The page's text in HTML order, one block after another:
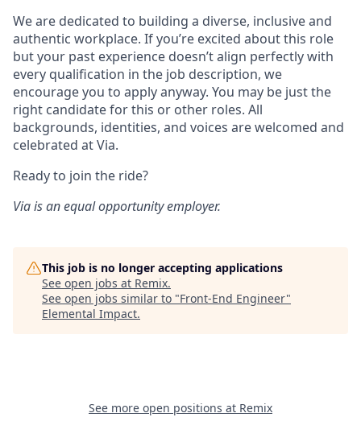
We are dedicated to building a diverse, inclusive and
authentic workplace. If you’re excited about this role
but your past experience doesn’t align perfectly with
every qualification in the job description, we
encourage you to apply anyway. You may be just the
right candidate for this or other roles. All
backgrounds, identities, and voices are welcomed and
celebrated at Via.
Ready to join the ride?
Via is an equal opportunity employer.
This job is no longer accepting applications
See open jobs at Remix.
See open jobs similar to "Front-End Engineer"
Elemental Impact.
See more open positions at Remix